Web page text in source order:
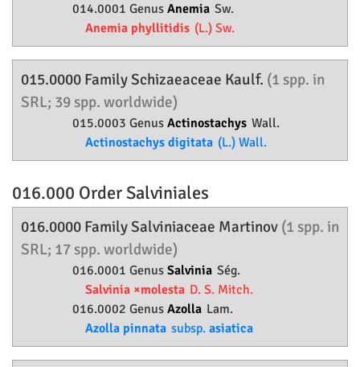
014.0001 Genus Anemia Sw.
Anemia phyllitidis (L.) Sw.
015.0000 FamilySchizaeaceae Kaulf. (1 spp. in
SRL; 39 spp. worldwide)
015.0003 Genus Actinostachys Wall.
Actinostachys digitata (L.) Wall.
016.000 OrderSalviniales
016.0000 FamilySalviniaceae Martinov (1 spp. in
SRL; 17 spp. worldwide)
016.0001 Genus Salvinia Ség.
Salvinia ×molesta D. S. Mitch.
016.0002 Genus Azolla Lam.
Azolla pinnata subsp. asiatica